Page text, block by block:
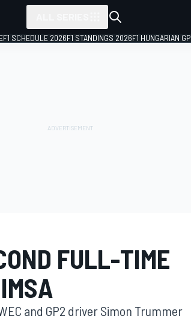
F1 SCHEDULE 2026F1 STANDINGS 2026F1 HUNGARIAN GP
FULL-TIME
and GP2 driver Simon Trummer